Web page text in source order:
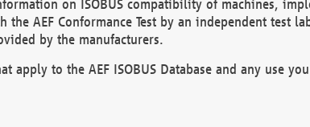
on ISOBUS compatibility of machines,
AEF Conformance Test by an independent test
by the manufacturers.
to the AEF ISOBUS Database and any use